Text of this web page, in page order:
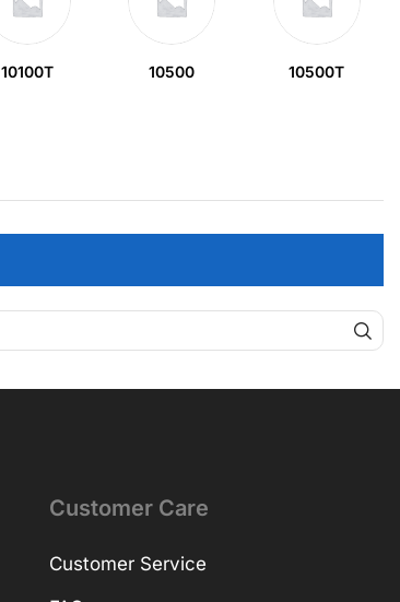
10100T 10500 10500T
Customer Care
Customer Service